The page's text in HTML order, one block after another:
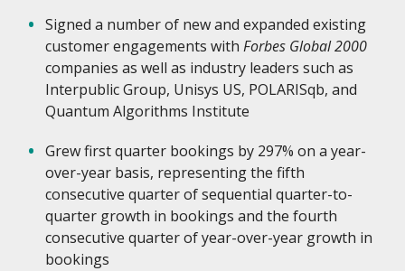
Signed a number of new and expanded existing
customer engagements with Forbes Global 2000
companies as well as industry leaders such as
Interpublic Group, Unisys US, POLARISqb, and
Quantum Algorithms Institute
Grew first quarter bookings by 297% on a year-
over-year basis, representing the fifth
consecutive quarter of sequential quarter-to-
quarter growth in bookings and the fourth
consecutive quarter of year-over-year growth in
bookings